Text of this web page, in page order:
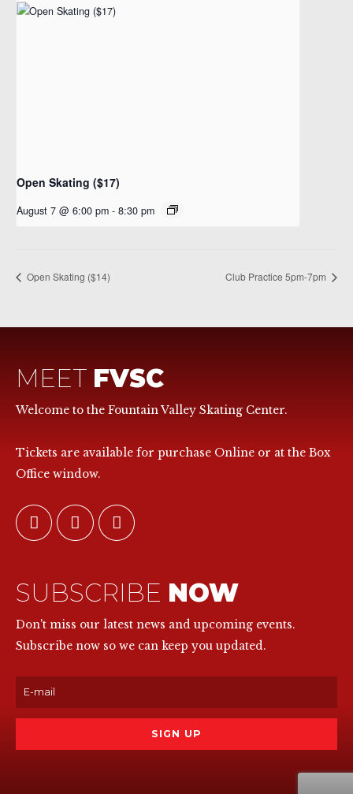
Open Skating ($17)
August 7 @ 6:00 pm - 8:30 pm
Open Skating ($14) Club Practice 5pm-7pm
MEET FVSC
Welcome to the Fountain Valley Skating Center.
Tickets are available for purchase Online or at the Box
Office window.
SUBSCRIBE NOW
Don't miss our latest news and upcoming events.
Subscribe now so we can keep you updated.